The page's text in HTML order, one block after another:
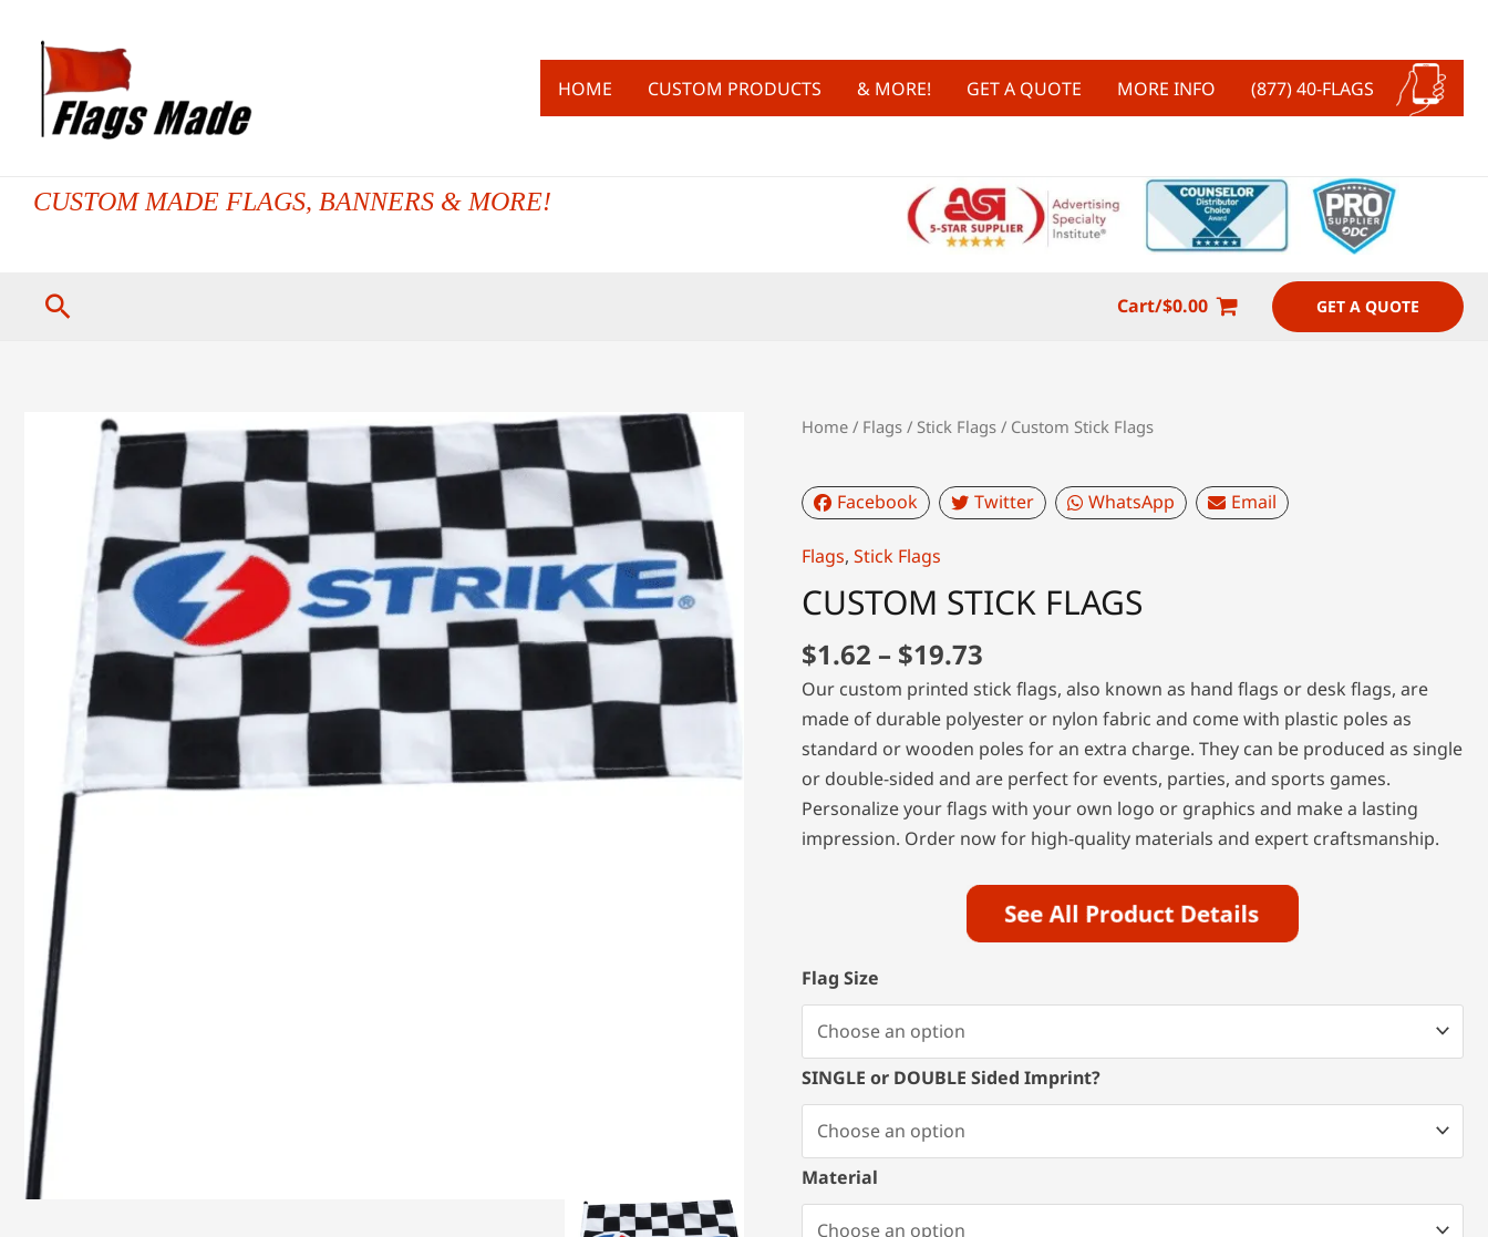
content
HOME CUSTOM PRODUCTS & MORE! GET A QUOTE MORE INFO (877) 40-FLAGS
CUSTOM MADE FLAGS, BANNERS & MORE!
Search Cart/$0.00 GET A QUOTE
Home / Flags / Stick Flags / Custom Stick Flags
Facebook Twitter WhatsApp Email
Flags, Stick Flags
CUSTOM STICK FLAGS
$1.62 – $19.73
Our custom printed stick flags, also known as hand flags or desk flags, are
made of durable polyester or nylon fabric and come with plastic poles as
standard or wooden poles for an extra charge. They can be produced as single
or double-sided and are perfect for events, parties, and sports games.
Personalize your flags with your own logo or graphics and make a lasting
impression. Order now for high-quality materials and expert craftsmanship.
Flag Size
SINGLE or DOUBLE Sided Imprint?
Material